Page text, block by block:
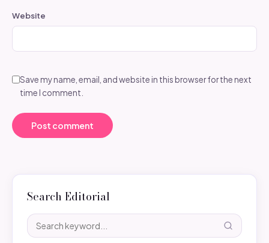
Website
Save my name, email, and website in this browser for the next
time I comment.
Search Editorial